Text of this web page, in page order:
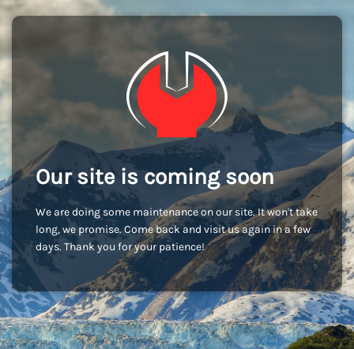
Our site is coming soon
We are doing some maintenance on our site. It won't take
long, we promise. Come back and visit us again in a few
days. Thank you for your patience!